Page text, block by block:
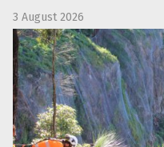
3 August 2026